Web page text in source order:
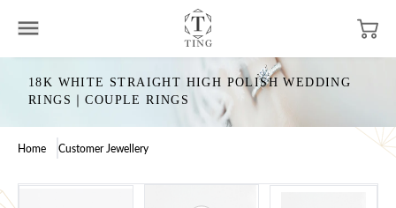
18K WHITE STRAIGHT HIGH POLISH WEDDING
RINGS｜COUPLE RINGS
Home Customer Jewellery